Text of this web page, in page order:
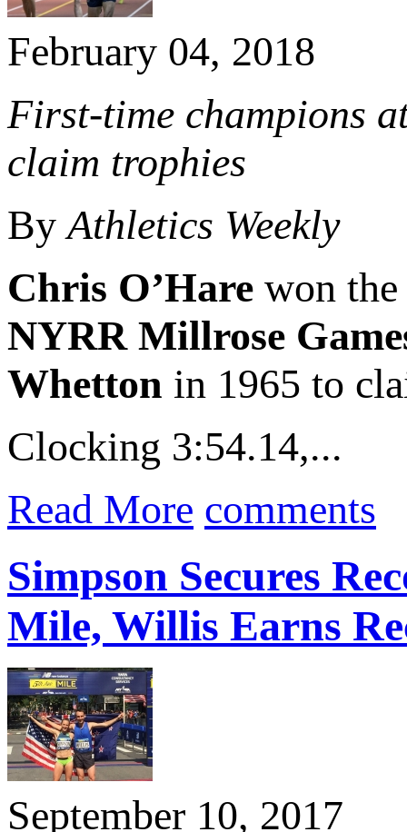
February 04, 2018
First-time champions
claim trophies
ByAthletics Weekly
Chris O’Hare won
NYRR Millrose
Whetton in 1965 to
Clocking 3:54.14,...
Read More comments
Simpson Secures
Mile, Willis Earns
September 10, 2017